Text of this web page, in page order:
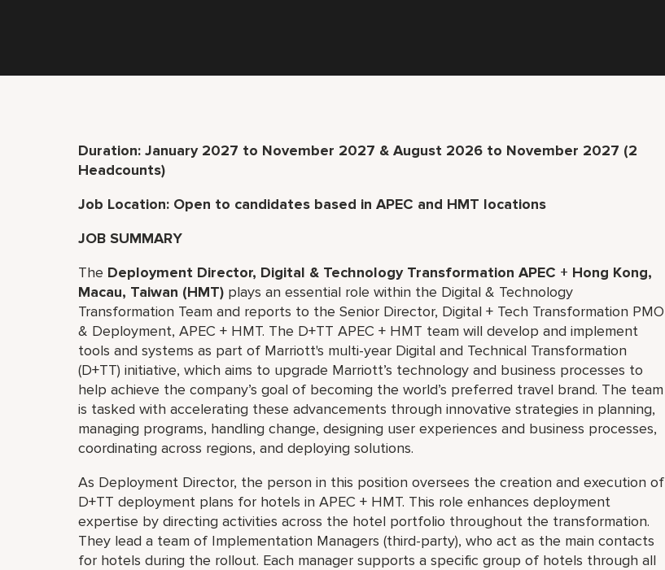
Duration: January 2027 to November 2027 & August 2026 to November 2027 (2
Headcounts)
Job Location: Open to candidates based in APEC and HMT locations
JOB SUMMARY
The Deployment Director, Digital & Technology Transformation APEC + Hong Kong,
Macau, Taiwan (HMT) plays an essential role within the Digital & Technology
Transformation Team and reports to the Senior Director, Digital + Tech Transformation PMO
& Deployment, APEC + HMT. The D+TT APEC + HMT team will develop and implement
tools and systems as part of Marriott's multi-year Digital and Technical Transformation
(D+TT) initiative, which aims to upgrade Marriott’s technology and business processes to
help achieve the company’s goal of becoming the world’s preferred travel brand. The team
is tasked with accelerating these advancements through innovative strategies in planning,
managing programs, handling change, designing user experiences and business processes,
coordinating across regions, and deploying solutions.
As Deployment Director, the person in this position oversees the creation and execution of
D+TT deployment plans for hotels in APEC + HMT. This role enhances deployment
expertise by directing activities across the hotel portfolio throughout the transformation.
They lead a team of Implementation Managers (third-party), who act as the main contacts
for hotels during the rollout. Each manager supports a specific group of hotels through all